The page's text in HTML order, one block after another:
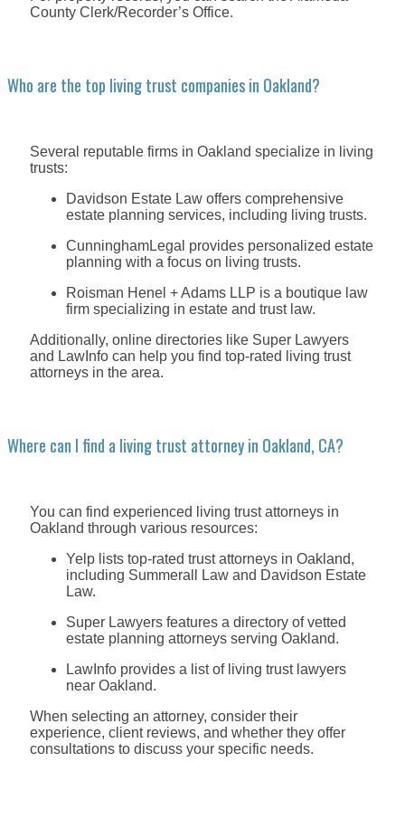
County Clerk/Recorder’s Office.
Who are the top living trust companies in Oakland?
Several reputable firms in Oakland specialize in living
trusts:
Davidson Estate Law offers comprehensive
estate planning services, including living trusts.
CunninghamLegal provides personalized estate
planning with a focus on living trusts.
Roisman Henel + Adams LLP is a boutique law
firm specializing in estate and trust law.
Additionally, online directories like Super Lawyers
and LawInfo can help you find top-rated living trust
attorneys in the area.
Where can I find a living trust attorney in Oakland, CA?
You can find experienced living trust attorneys in
Oakland through various resources:
Yelp lists top-rated trust attorneys in Oakland,
including Summerall Law and Davidson Estate
Law.
Super Lawyers features a directory of vetted
estate planning attorneys serving Oakland.
LawInfo provides a list of living trust lawyers
near Oakland.
When selecting an attorney, consider their
experience, client reviews, and whether they offer
consultations to discuss your specific needs.